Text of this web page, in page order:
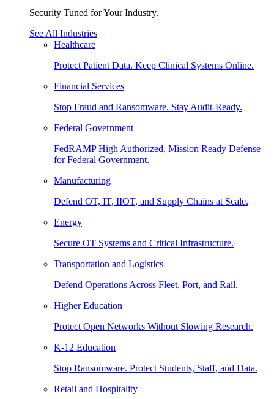
Security Tuned for Your Industry.
See All Industries
Healthcare
Protect Patient Data. Keep Clinical Systems Online.
Financial Services
Stop Fraud and Ransomware. Stay Audit-Ready.
Federal Government
FedRAMP High Authorized, Mission Ready Defense
for Federal Government.
Manufacturing
Defend OT, IT, IIOT, and Supply Chains at Scale.
Energy
Secure OT Systems and Critical Infrastructure.
Transportation and Logistics
Defend Operations Across Fleet, Port, and Rail.
Higher Education
Protect Open Networks Without Slowing Research.
K-12 Education
Stop Ransomware. Protect Students, Staff, and Data.
Retail and Hospitality